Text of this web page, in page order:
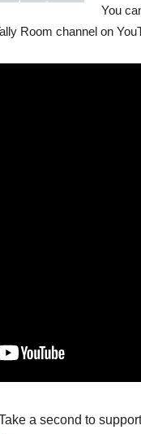
You
Room channel on
a second to